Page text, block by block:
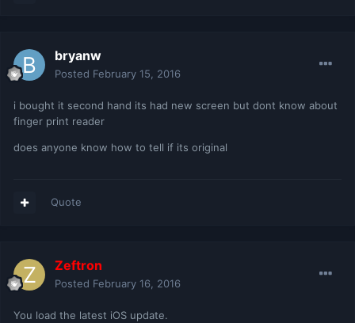
bryanw
Posted February 15, 2016
i bought it second hand its had new screen but dont know about
finger print reader
does anyone know how to tell if its original
Quote
Zeftron
Posted February 16, 2016
You load the latest iOS update.